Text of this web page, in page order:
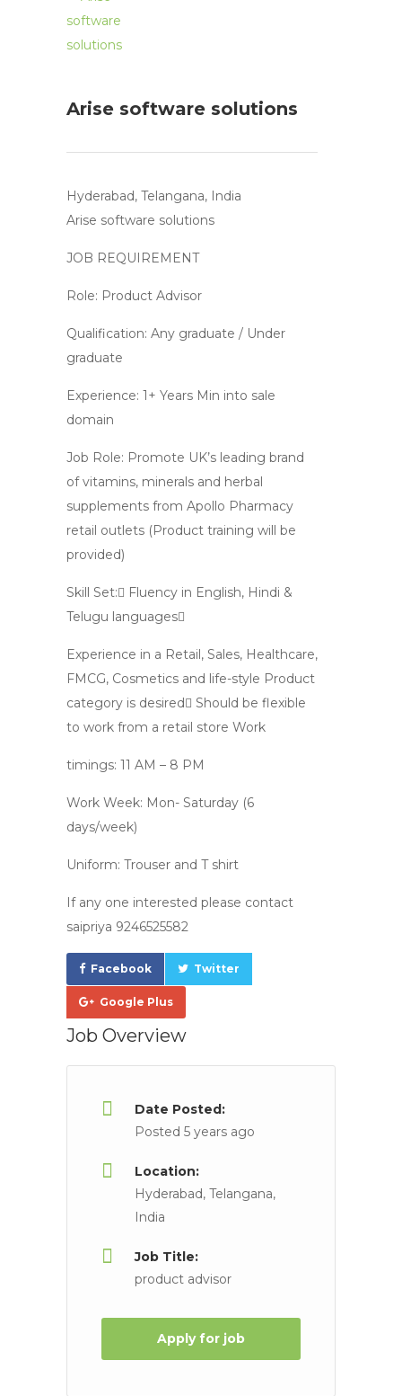
Arise software solutions
Hyderabad, Telangana, India
Arise software solutions
JOB REQUIREMENT
Role: Product Advisor
Qualification: Any graduate / Under
graduate
Experience: 1+ Years Min into sale
domain
Job Role: Promote UK’s leading brand
of vitamins, minerals and herbal
supplements from Apollo Pharmacy
retail outlets (Product training will be
provided)
Skill Set: Fluency in English, Hindi &
Telugu languages
Experience in a Retail, Sales, Healthcare,
FMCG, Cosmetics and life-style Product
category is desired Should be flexible
to work from a retail store Work
timings: 11 AM – 8 PM
Work Week: Mon- Saturday (6
days/week)
Uniform: Trouser and T shirt
If any one interested please contact
saipriya 9246525582
Facebook Twitter
Google Plus
Job Overview
Date Posted:
Posted 5 years ago
Location:
Hyderabad, Telangana,
India
Job Title:
product advisor
Apply for job